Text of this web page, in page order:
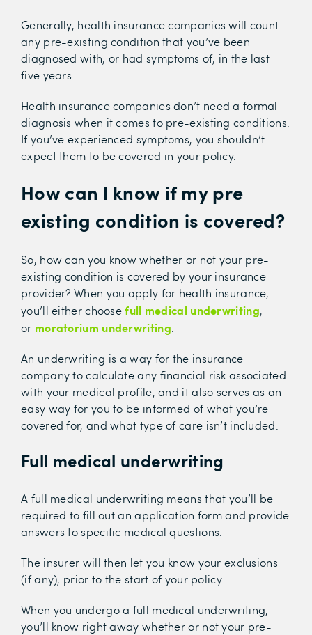
Generally, health insurance companies will count
any pre-existing condition that you’ve been
diagnosed with, or had symptoms of, in the last
five years.
Health insurance companies don’t need a formal
diagnosis when it comes to pre-existing conditions.
If you’ve experienced symptoms, you shouldn’t
expect them to be covered in your policy.
How can I know if my pre
existing condition is covered?
So, how can you know whether or not your pre-
existing condition is covered by your insurance
provider? When you apply for health insurance,
you’ll either choosefull medical underwriting,
or moratorium underwriting.
An underwriting is a way for the insurance
company to calculate any financial risk associated
with your medical profile, and it also serves as an
easy way for you to be informed of what you’re
covered for, and what type of care isn’t included.
Full medical underwriting
A full medical underwriting means that you’ll be
required to fill out an application form and provide
answers to specific medical questions.
The insurer will then let you know your exclusions
(if any), prior to the start of your policy.
When you undergo a full medical underwriting,
you’ll know right away whether or not your pre-